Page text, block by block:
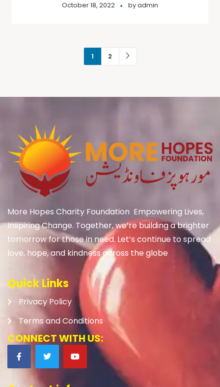
October 18, 2022 byadmin
1 2
More Hopes Charity Foundation Empowering Lives,
Inspiring Change. Together, we’re building a brighter
tomorrow for those in need. Let’s continue to spread
love, hope, and kindness across the globe
Quick Links
Privacy Policy
Terms and Conditions
CONNECT WITH US: